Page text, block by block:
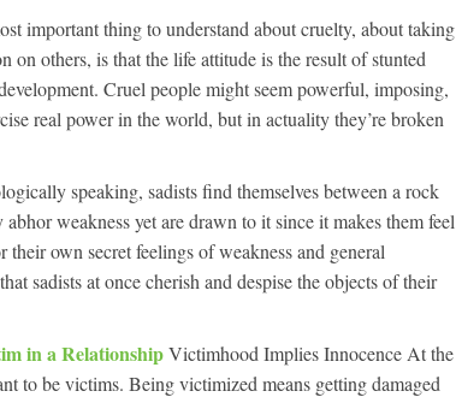
important thing to understand about cruelty, about taking
on others, is that the life attitude is the result of stunted
Cruel people might seem powerful, imposing,
real power in the world, but in actuality they’re broken
speaking, sadists find themselves between a rock
abhor weakness yet are drawn to it since it makes them feel
their own secret feelings of weakness and general
sadists at once cherish and despise the objects of their
in a RelationshipVictimhood Implies Innocence At the
to be victims. Being victimized means getting damaged